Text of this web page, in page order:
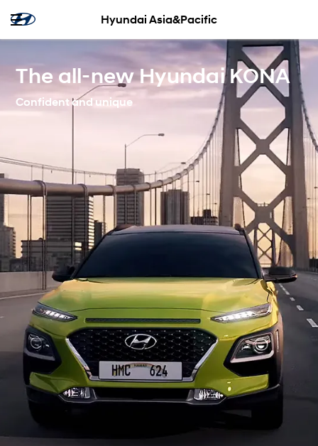
Hyundai Asia&Pacific
The all-new Hyundai KONA
Confident and unique